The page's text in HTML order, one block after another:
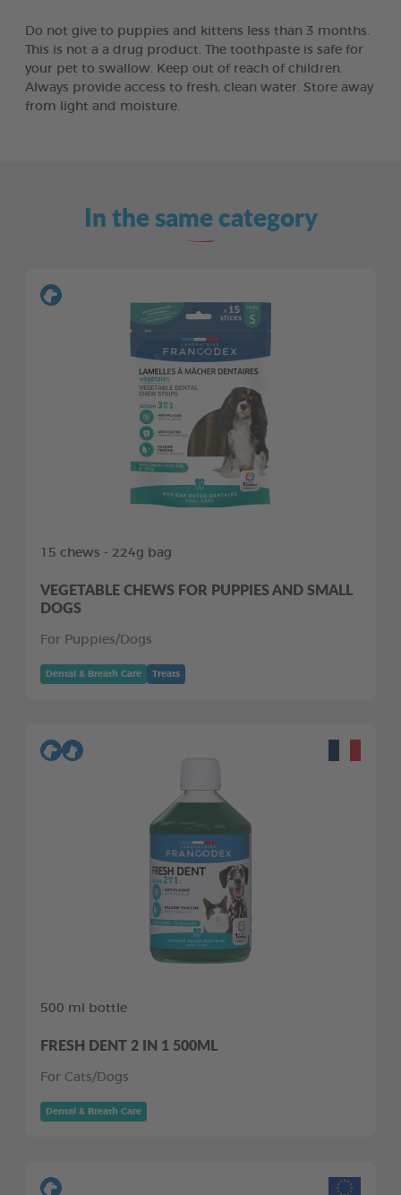
Do not give to puppies and kittens less than 3 months.
This is not a a drug product. The toothpaste is safe for
your pet to swallow. Keep out of reach of children.
Always provide access to fresh, clean water. Store away
from light and moisture.
In the same category
15 chews - 224g bag
VEGETABLE CHEWS FOR PUPPIES AND SMALL
DOGS
For Puppies/Dogs
Dental & Breath Care Treats
500 ml bottle
FRESH DENT 2 IN 1 500ML
For Cats/Dogs
Dental & Breath Care